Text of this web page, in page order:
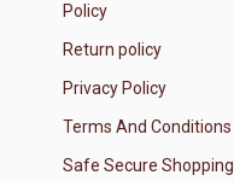
Policy
Return policy
Privacy Policy
Terms And Conditions
Safe Secure Shopping